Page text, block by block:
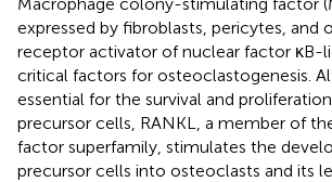
expressed by fibroblasts, pericytes, and
receptor activator of nuclear factor κB-
critical factors for osteoclastogenesis.
essential for the survival and
precursor cells, RANKL, a member of
factor superfamily, stimulates the
precursor cells into osteoclasts and its